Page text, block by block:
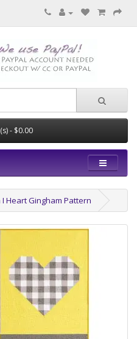
- $0.00
I Heart Gingham Pattern